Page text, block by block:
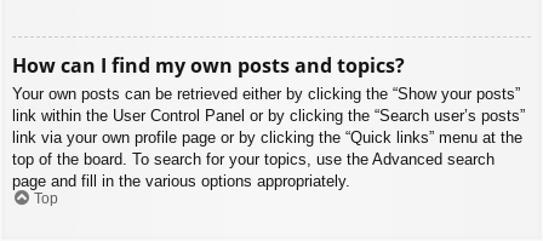
How can I find my own posts and topics?
Your own posts can be retrieved either by clicking the “Show your posts”
link within the User Control Panel or by clicking the “Search user’s posts”
link via your own profile page or by clicking the “Quick links” menu at the
top of the board. To search for your topics, use the Advanced search
page and fill in the various options appropriately.
Top